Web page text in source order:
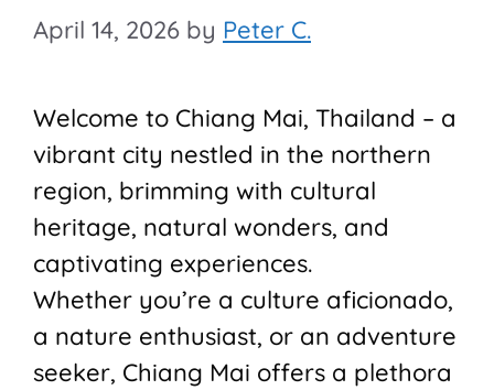
April 14, 2026 by Peter C.
Welcome to Chiang Mai, Thailand – a
vibrant city nestled in the northern
region, brimming with cultural
heritage, natural wonders, and
captivating experiences.
Whether you’re a culture aficionado,
a nature enthusiast, or an adventure
seeker, Chiang Mai offers a plethora